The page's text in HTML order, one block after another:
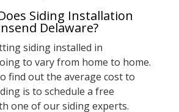
Siding Installation
Delaware?
siding installed in
to vary from home to home.
find out the average cost to
is to schedule a free
one of our siding experts.